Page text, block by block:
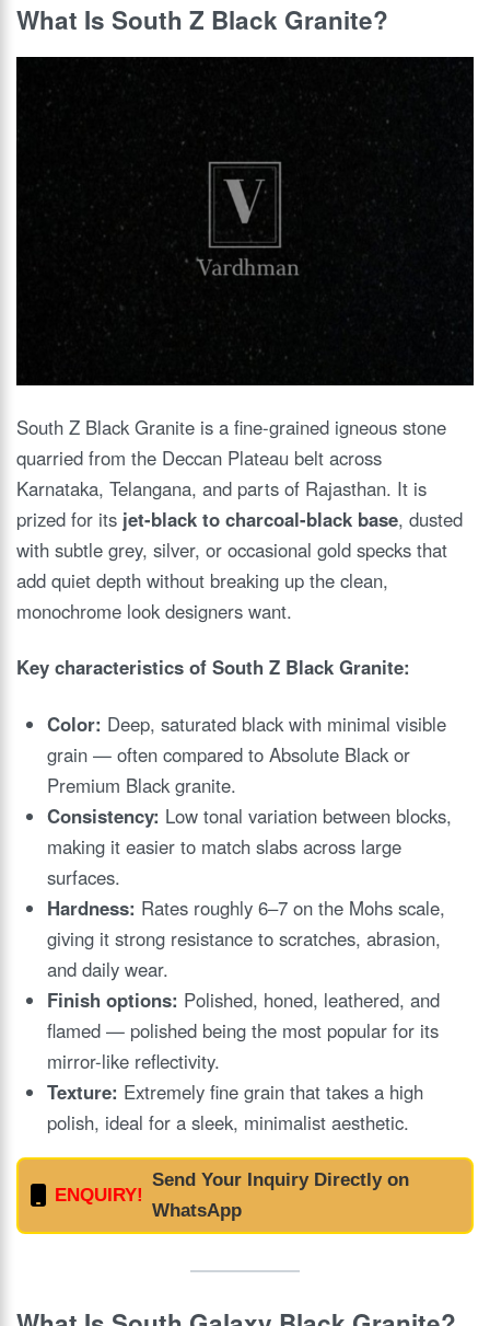
What Is South Z Black Granite?
South Z Black Granite is a fine-grained igneous stone
quarried from the Deccan Plateau belt across
Karnataka, Telangana, and parts of Rajasthan. It is
prized for its jet-black to charcoal-black base, dusted
with subtle grey, silver, or occasional gold specks that
add quiet depth without breaking up the clean,
monochrome look designers want.
Key characteristics of South Z Black Granite:
Color: Deep, saturated black with minimal visible
grain — often compared to Absolute Black or
Premium Black granite.
Consistency: Low tonal variation between blocks,
making it easier to match slabs across large
surfaces.
Hardness: Rates roughly 6–7 on the Mohs scale,
giving it strong resistance to scratches, abrasion,
and daily wear.
Finish options: Polished, honed, leathered, and
flamed — polished being the most popular for its
mirror-like reflectivity.
Texture: Extremely fine grain that takes a high
polish, ideal for a sleek, minimalist aesthetic.
ENQUIRY!
Send Your Inquiry Directly on
WhatsApp